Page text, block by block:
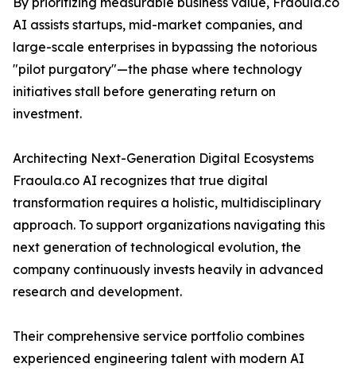
AI assists startups, mid-market companies, and
large-scale enterprises in bypassing the notorious
"pilot purgatory"—the phase where technology
initiatives stall before generating return on
investment.
Architecting Next-Generation Digital Ecosystems
Fraoula.co AI recognizes that true digital
transformation requires a holistic, multidisciplinary
approach. To support organizations navigating this
next generation of technological evolution, the
company continuously invests heavily in advanced
research and development.
Their comprehensive service portfolio combines
experienced engineering talent with modern AI